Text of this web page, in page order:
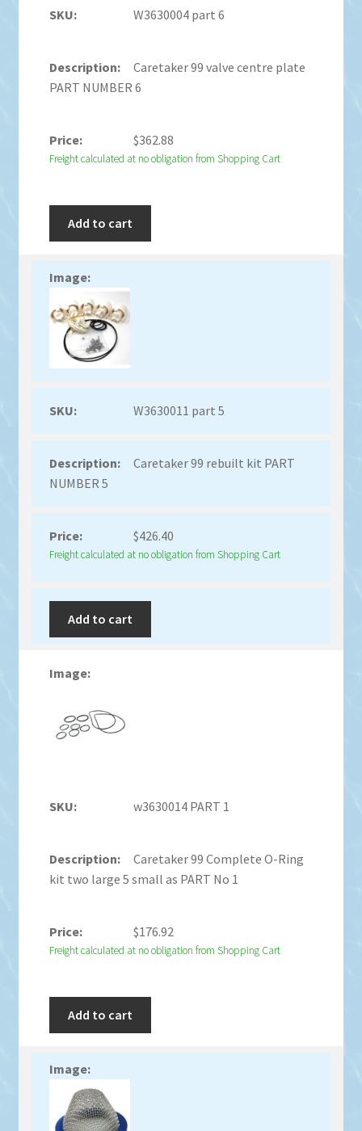
W3630004 part 6
Caretaker 99 valve centre plate
PART NUMBER 6
$362.88
Freight calculated at no obligation from Shopping Cart
Add to cart
W3630011 part 5
Caretaker 99 rebuilt kit PART
NUMBER 5
$426.40
Freight calculated at no obligation from Shopping Cart
Add to cart
w3630014 PART 1
Caretaker 99 Complete O-Ring
kit two large 5 small as PART No 1
$176.92
Freight calculated at no obligation from Shopping Cart
Add to cart